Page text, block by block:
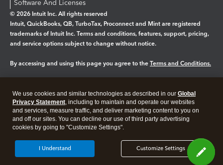
Software And Licenses
© 2026 Intuit Inc. All rights reserved
Intuit, QuickBooks, QB, TurboTax, Proconnect and Mint are registered
trademarks of Intuit Inc. Terms and conditions, features, support, pricing,
and service options subject to change without notice.
By accessing and using this page you agree to the Terms and Conditions.
Legal Privacy Security
We use cookies and similar technologies as described in our Global
Privacy Statement, including to maintain and operate our websites
and services, measure traffic, and deliver marketing content to you on
and off our sites. You can decline our use of third party advertising
cookies by going to "Customize Settings".
Customize Settings
I Understand